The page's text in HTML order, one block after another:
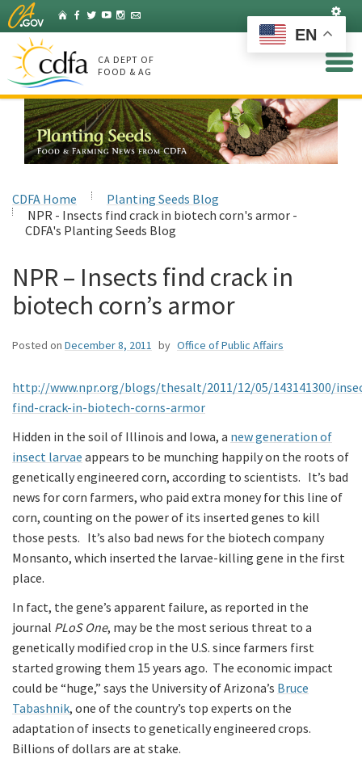
Skip
to
Main
Content
HomeFacebook
Twitter
YouTubeInstagram
Listserv
CA DEPT OF
FOOD & AG
CDFA Home
Planting Seeds Blog
NPR - Insects find crack in biotech corn's armor -
CDFA's Planting Seeds Blog
NPR – Insects find crack in
biotech corn’s armor
Posted on December 8, 2011 by Office of Public Affairs
http://www.npr.org/blogs/thesalt/2011/12/05/143141300/
find-crack-in-biotech-corns-armor
Hidden in the soil of Illinois and Iowa, a new generation of
insect larvae appears to be munching happily on the roots of
genetically engineered corn, according to scientists. It’s bad
news for corn farmers, who paid extra money for this line of
corn, counting on the power of its inserted genes to kill
those pests. It’s also bad news for the biotech company
Monsanto, which inserted the larvae-killing gene in the first
place.
In fact, the gene’s apparent failure, as reported in the
journal PLoS One, may be the most serious threat to a
genetically modified crop in the U.S. since farmers first
started growing them 15 years ago. The economic impact
could be “huge,” says the University of Arizona’s Bruce
Tabashnik, one of the country’s top experts on the
adaptation of insects to genetically engineered crops.
Billions of dollars are at stake.
EN